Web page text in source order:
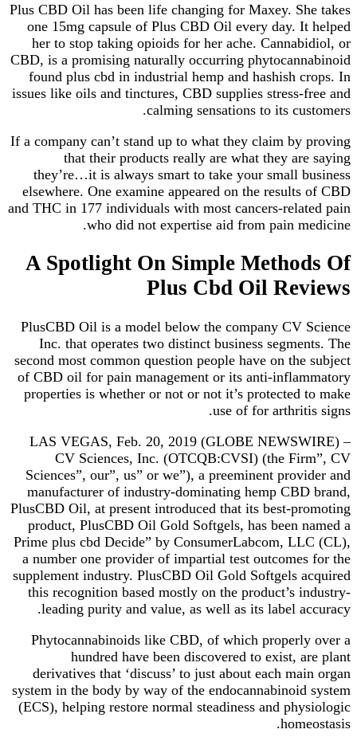
Plus CBD Oil has been life changing for Maxey. She takes
one 15mg capsule of Plus CBD Oil every day. It helped
her to stop taking opioids for her ache. Cannabidiol, or
CBD, is a promising naturally occurring phytocannabinoid
found plus cbd in industrial hemp and hashish crops. In
issues like oils and tinctures, CBD supplies stress-free and
calming sensations to its customers.
If a company can’t stand up to what they claim by proving
that their products really are what they are saying
they’re…it is always smart to take your small business
elsewhere. One examine appeared on the results of CBD
and THC in 177 individuals with most cancers-related pain
who did not expertise aid from pain medicine.
A Spotlight On Simple Methods Of
Plus Cbd Oil Reviews
PlusCBD Oil is a model below the company CV Science
Inc. that operates two distinct business segments. The
second most common question people have on the subject
of CBD oil for pain management or its anti-inflammatory
properties is whether or not or not it’s protected to make
use of for arthritis signs.
LAS VEGAS, Feb. 20, 2019 (GLOBE NEWSWIRE) –
CV Sciences, Inc. (OTCQB:CVSI) (the Firm”, CV
Sciences”, our”, us” or we”), a preeminent provider and
manufacturer of industry-dominating hemp CBD brand,
PlusCBD Oil, at present introduced that its best-promoting
product, PlusCBD Oil Gold Softgels, has been named a
Prime plus cbd Decide” by ConsumerLabcom, LLC (CL),
a number one provider of impartial test outcomes for the
supplement industry. PlusCBD Oil Gold Softgels acquired
this recognition based mostly on the product’s industry-
leading purity and value, as well as its label accuracy.
Phytocannabinoids like CBD, of which properly over a
hundred have been discovered to exist, are plant
derivatives that ‘discuss’ to just about each main organ
system in the body by way of the endocannabinoid system
(ECS), helping restore normal steadiness and physiologic
homeostasis.